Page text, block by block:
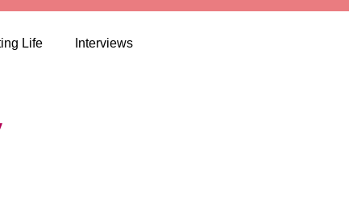
Life Interviews